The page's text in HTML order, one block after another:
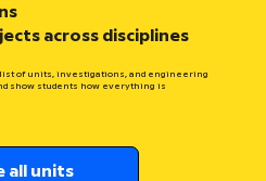
across disciplines
list of units, investigations, and engineering
show students how everything is
See all units